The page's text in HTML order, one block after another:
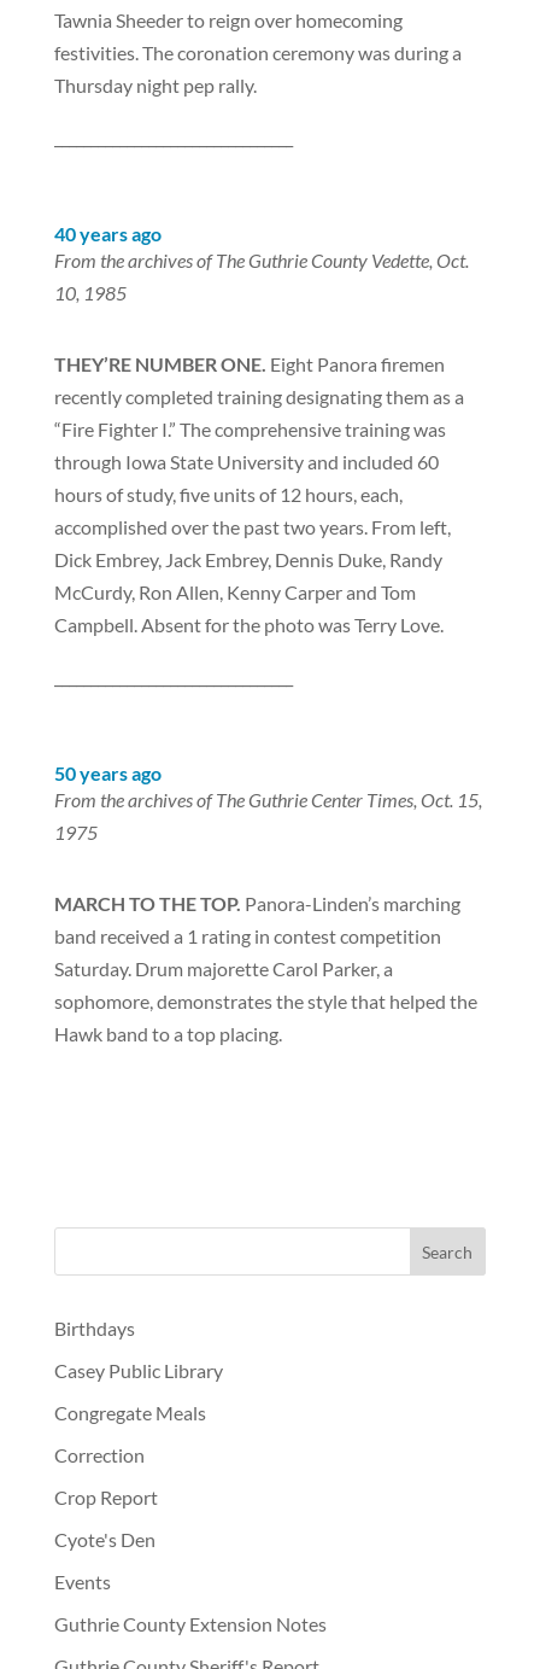
Tawnia Sheeder to reign over homecoming
festivities. The coronation ceremony was during a
Thursday night pep rally.
40 years ago
From the archives of The Guthrie County Vedette, Oct.
10, 1985
THEY’RE NUMBER ONE. Eight Panora firemen
recently completed training designating them as a
“Fire Fighter I.” The comprehensive training was
through Iowa State University and included 60
hours of study, five units of 12 hours, each,
accomplished over the past two years. From left,
Dick Embrey, Jack Embrey, Dennis Duke, Randy
McCurdy, Ron Allen, Kenny Carper and Tom
Campbell. Absent for the photo was Terry Love.
50 years ago
From the archives of The Guthrie Center Times, Oct. 15,
1975
MARCH TO THE TOP. Panora-Linden’s marching
band received a 1 rating in contest competition
Saturday. Drum majorette Carol Parker, a
sophomore, demonstrates the style that helped the
Hawk band to a top placing.
Birthdays
Casey Public Library
Congregate Meals
Correction
Crop Report
Cyote's Den
Events
Guthrie County Extension Notes